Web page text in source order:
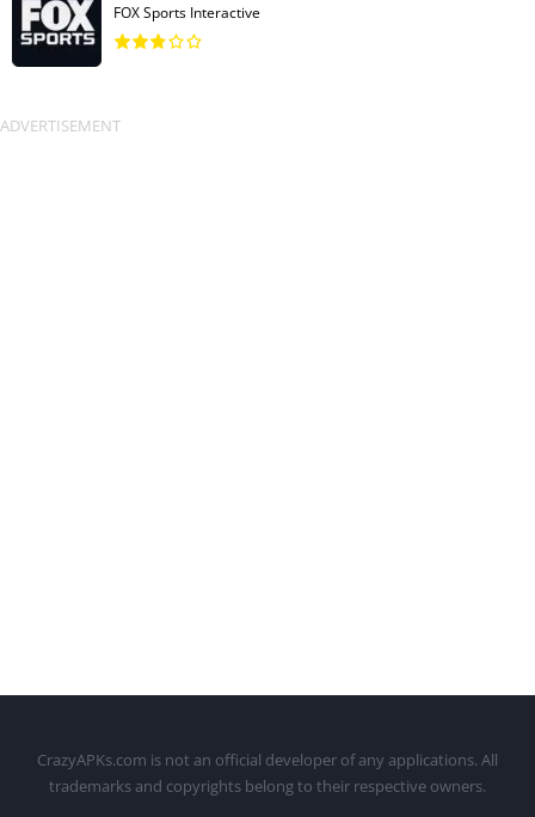
FOX Sports Interactive
CrazyAPKs.com is not an official developer of any applications. All
trademarks and copyrights belong to their respective owners.